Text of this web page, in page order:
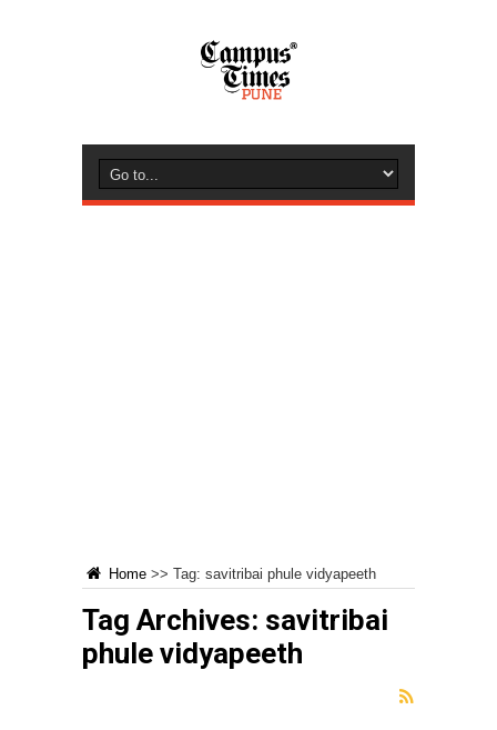
Home >> Tag: savitribai phule vidyapeeth
Tag Archives: savitribai
phule vidyapeeth